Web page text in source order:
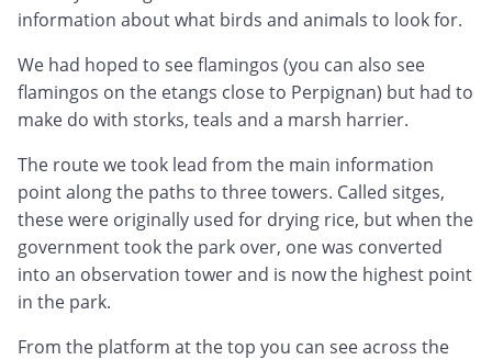
information about what birds and animals to look for.
We had hoped to see flamingos (you can also see
flamingos on the etangs close to Perpignan) but had to
make do with storks, teals and a marsh harrier.
The route we took lead from the main information
point along the paths to three towers. Called sitges,
these were originally used for drying rice, but when the
government took the park over, one was converted
into an observation tower and is now the highest point
in the park.
From the platform at the top you can see across the